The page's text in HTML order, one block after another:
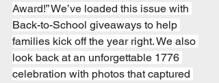
Award!” We’ve loaded this issue with
Back-to-School giveaways to help
families kick off the year right. We also
look back at an unforgettable 1776
celebration with photos that captured